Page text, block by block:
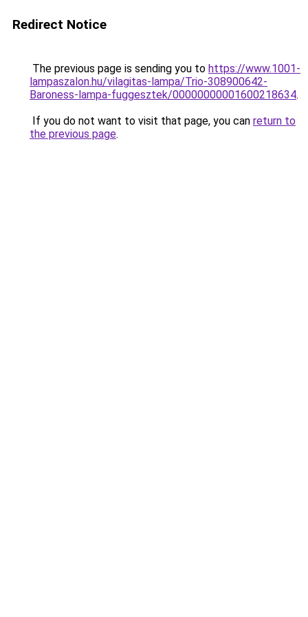
Redirect Notice
The previous page is sending you to https://www.1001-
lampaszalon.hu/vilagitas-lampa/Trio-308900642-
Baroness-lampa-fuggesztek/00000000001600218634.
If you do not want to visit that page, you can return to
the previous page.